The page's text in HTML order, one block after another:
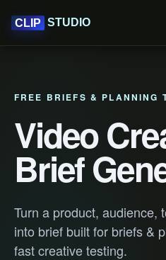
CLIP STUDIO
FREE BRIEFS & PLANNING
Video
Brief
Turn a product, audience,
into brief built for briefs &
fast creative testing.